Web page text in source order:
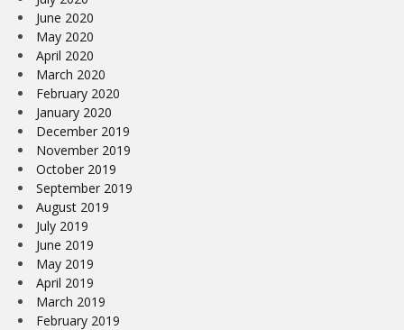
June 2020
May 2020
April 2020
March 2020
February 2020
January 2020
December 2019
November 2019
October 2019
September 2019
August 2019
July 2019
June 2019
May 2019
April 2019
March 2019
February 2019